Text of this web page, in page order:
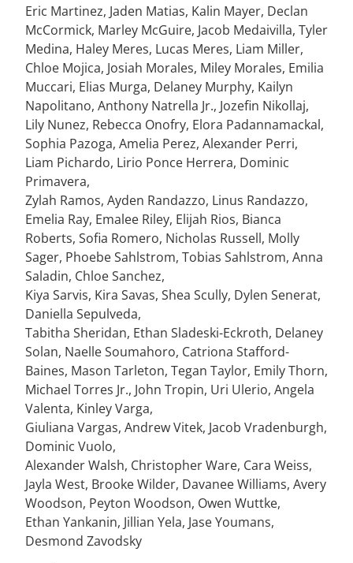
Eric Martinez, Jaden Matias, Kalin Mayer, Declan
McCormick, Marley McGuire, Jacob Medaivilla, Tyler
Medina, Haley Meres, Lucas Meres, Liam Miller,
Chloe Mojica, Josiah Morales, Miley Morales, Emilia
Muccari, Elias Murga, Delaney Murphy, Kailyn
Napolitano, Anthony Natrella Jr., Jozefin Nikollaj,
Lily Nunez, Rebecca Onofry, Elora Padannamackal,
Sophia Pazoga, Amelia Perez, Alexander Perri,
Liam Pichardo, Lirio Ponce Herrera, Dominic
Primavera,
Zylah Ramos, Ayden Randazzo, Linus Randazzo,
Emelia Ray, Emalee Riley, Elijah Rios, Bianca
Roberts, Sofia Romero, Nicholas Russell, Molly
Sager, Phoebe Sahlstrom, Tobias Sahlstrom, Anna
Saladin, Chloe Sanchez,
Kiya Sarvis, Kira Savas, Shea Scully, Dylen Senerat,
Daniella Sepulveda,
Tabitha Sheridan, Ethan Sladeski-Eckroth, Delaney
Solan, Naelle Soumahoro, Catriona Stafford-
Baines, Mason Tarleton, Tegan Taylor, Emily Thorn,
Michael Torres Jr., John Tropin, Uri Ulerio, Angela
Valenta, Kinley Varga,
Giuliana Vargas, Andrew Vitek, Jacob Vradenburgh,
Dominic Vuolo,
Alexander Walsh, Christopher Ware, Cara Weiss,
Jayla West, Brooke Wilder, Davanee Williams, Avery
Woodson, Peyton Woodson, Owen Wuttke,
Ethan Yankanin, Jillian Yela, Jase Youmans,
Desmond Zavodsky